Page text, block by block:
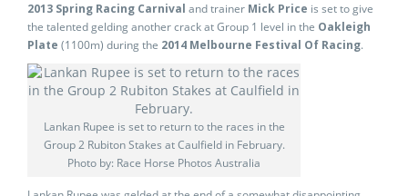
2013 Spring Racing Carnival and trainer Mick Price is set to give
the talented gelding another crack at Group 1 level in the Oakleigh
Plate (1100m) during the 2014 Melbourne Festival Of Racing.
Lankan Rupee is set to return to the races in the
Group 2 Rubiton Stakes at Caulfield in February.
Photo by: Race Horse Photos Australia